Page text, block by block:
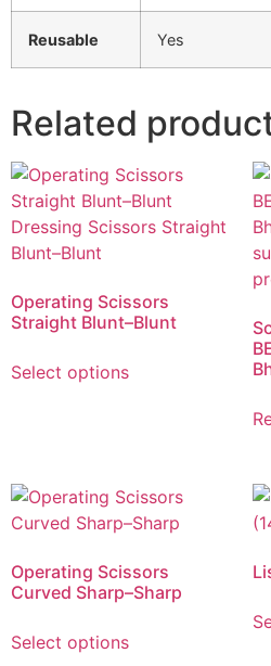
Reusable Yes
Related
Operating Scissors
Straight Blunt–Blunt
Select options
Operating Scissors
Curved Sharp–Sharp
Select options